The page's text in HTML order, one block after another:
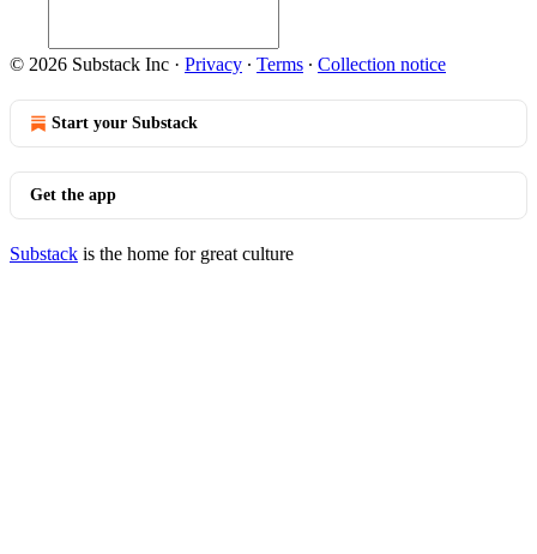
© 2026 Substack Inc · Privacy ∙ Terms ∙ Collection notice
Start your Substack
Get the app
Substack is the home for great culture